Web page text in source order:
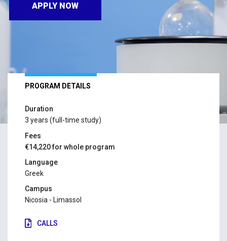
APPLY NOW
PROGRAM DETAILS
Duration
3 years (full-time study)
Fees
€14,220 for whole program
Language
Greek
Campus
Nicosia - Limassol
CALLS